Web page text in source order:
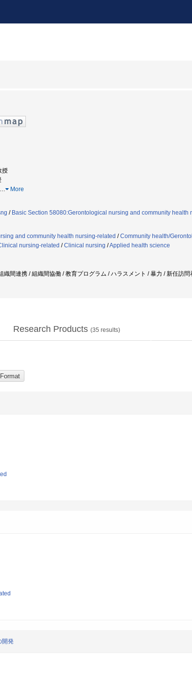
授
… More
/ Basic Section 58080:Gerontological nursing and community health
and community health nursing-related /Community health/
nursing-related /Clinical nursing /Applied health science
織間連携 / 組織間協働 / 教育プログラム / ハラスメント / 暴力 / 新任訪
Research Products (35 results)
開発